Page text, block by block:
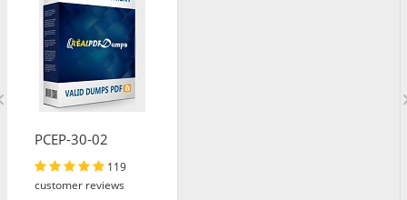
PCEP-30-02
119
customer reviews